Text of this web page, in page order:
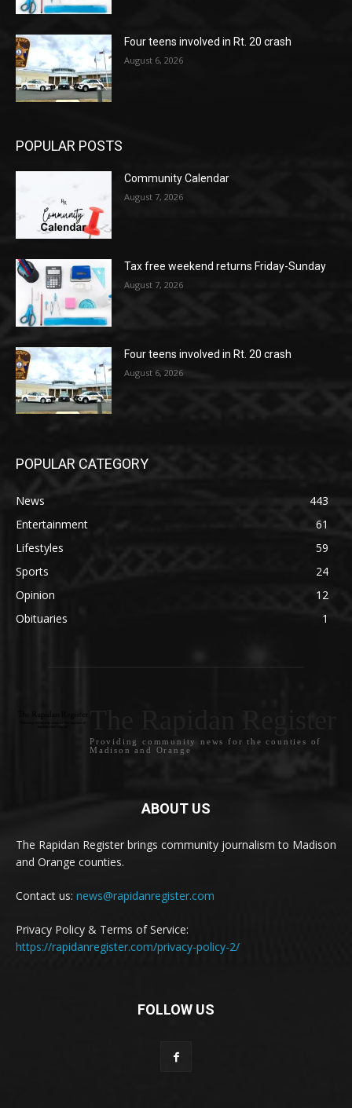
Four teens involved in Rt. 20 crash
August 6, 2026
POPULAR POSTS
Community Calendar
August 7, 2026
Tax free weekend returns Friday-Sunday
August 7, 2026
Four teens involved in Rt. 20 crash
August 6, 2026
POPULAR CATEGORY
News
443
Entertainment
61
Lifestyles
59
Sports
24
Opinion
12
Obituaries
1
Providing community news for the counties of
Madison and Orange
ABOUT US
The Rapidan Register brings community journalism to Madison
and Orange counties.
Contact us: news@rapidanregister.com
Privacy Policy & Terms of Service:
https://rapidanregister.com/privacy-policy-2/
FOLLOW US